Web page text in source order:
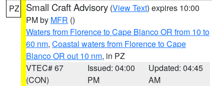
PZ Small Craft Advisory (View Text) expires 10:00
PM by MFR ()
Waters from Florence to Cape Blanco OR from 10 to
60 nm, Coastal waters from Florence to Cape
Blanco OR out 10 nm, in PZ
VTEC# 67
(CON)
Issued: 04:00
PM
Updated: 04:45
AM